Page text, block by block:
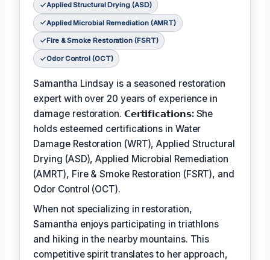
Applied Structural Drying (ASD)
Applied Microbial Remediation (AMRT)
Fire & Smoke Restoration (FSRT)
Odor Control (OCT)
Samantha Lindsay is a seasoned restoration
expert with over 20 years of experience in
damage restoration. 𝗖𝗲𝗿𝘁𝗶𝗳𝗶𝗰𝗮𝘁𝗶𝗼𝗻𝘀: She
holds esteemed certifications in Water
Damage Restoration (WRT), Applied Structural
Drying (ASD), Applied Microbial Remediation
(AMRT), Fire & Smoke Restoration (FSRT), and
Odor Control (OCT).
When not specializing in restoration,
Samantha enjoys participating in triathlons
and hiking in the nearby mountains. This
competitive spirit translates to her approach,